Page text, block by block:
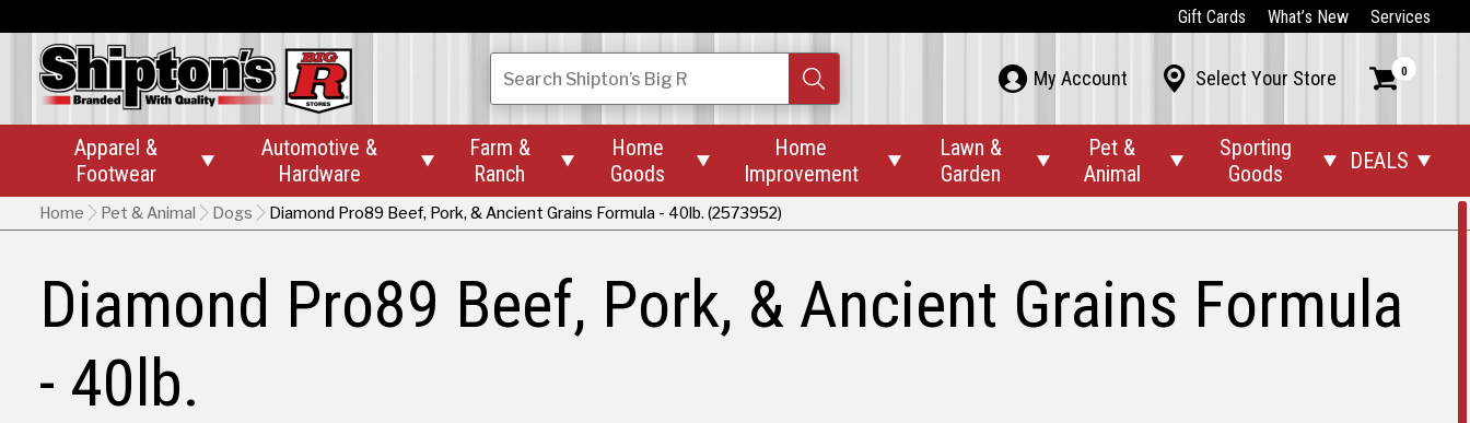
Gift Cards What’s New Services
SearchShipton’s Big R  My Account  Select Your Store  0
Apparel &
Footwear

Automotive &
Hardware

Farm &
Ranch

Home
Goods

Home
Improvement

Lawn &
Garden

Pet &
Animal

Sporting
Goods
 DEALS 
Home Pet & Animal Dogs Diamond Pro89 Beef, Pork, & Ancient Grains Formula - 40lb. (2573952)
Diamond Pro89 Beef, Pork, & Ancient Grains Formula
- 40lb.